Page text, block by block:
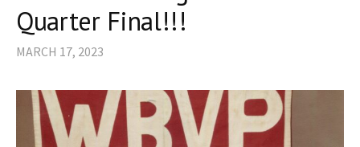
Quarter Final!!!
MARCH 17, 2023